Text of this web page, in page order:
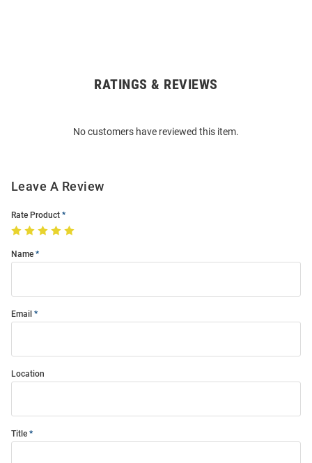
RATINGS & REVIEWS
No customers have reviewed this item.
Leave A Review
Rate Product
Name
Email
Location
Title